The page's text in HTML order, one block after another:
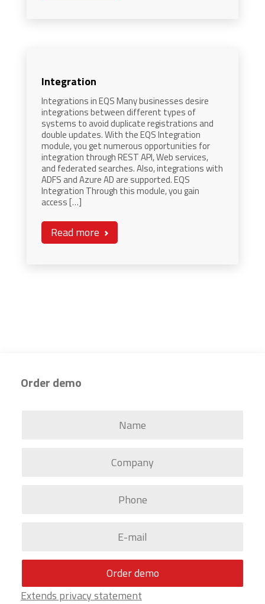
Integration
Integrations in EQS Many businesses desire
integrations between different types of
systems to avoid duplicate registrations and
double updates. With the EQS Integration
module, you get numerous opportunities for
integration through REST API, Web services,
and federated searches. Also, integrations with
ADFS and Azure AD are supported. EQS
Integration Through this module, you gain
access […]
Read more
Order demo
Extends privacy statement